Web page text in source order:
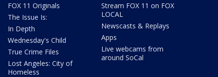
FOX 11 Originals
The Issue Is:
In Depth
Wednesday's Child
True Crime Files
Lost Angeles: City of
Homeless
Stream FOX 11 on FOX
LOCAL
Newscasts & Replays
Apps
Live webcams from
around SoCal